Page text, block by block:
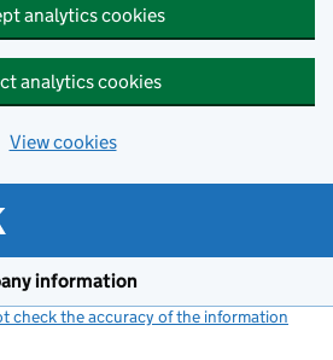
analytics cookies
analytics cookies
View cookies
information
check the accuracy of the information